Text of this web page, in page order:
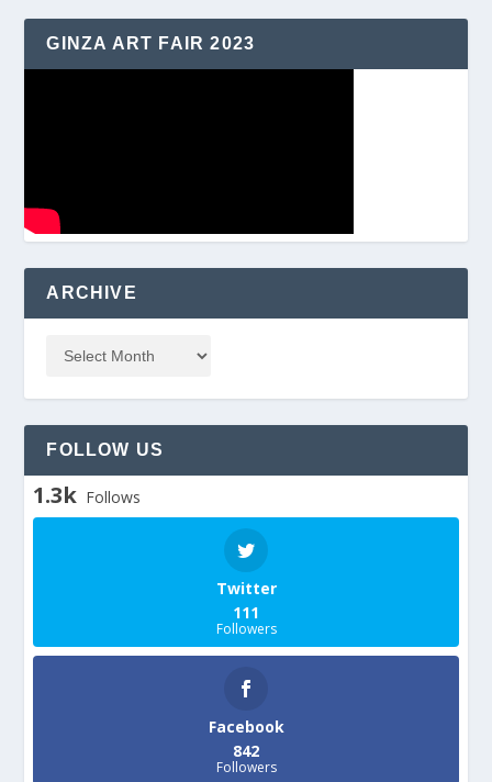
GINZA ART FAIR 2023
ARCHIVE
FOLLOW US
1.3k Follows
Twitter
111
Followers
Facebook
842
Followers